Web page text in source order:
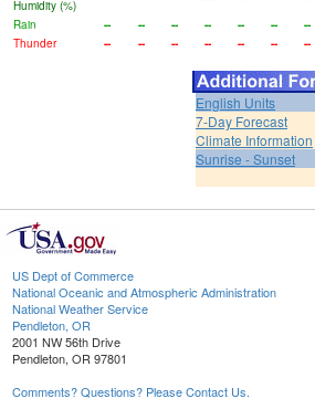
Humidity (%)
Rain
-- -- -- -- -- -- --
Thunder
-- -- -- -- -- -- --
English Units
7-Day Forecast
Climate Information
Sunrise - Sunset
US Dept of Commerce
National Oceanic and Atmospheric Administration
National Weather Service
Pendleton, OR
2001 NW 56th Drive
Pendleton, OR 97801
Comments? Questions? Please Contact Us.